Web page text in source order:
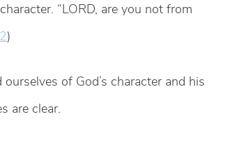
“LORD, are you not from
)
of God’s character and his
are clear.